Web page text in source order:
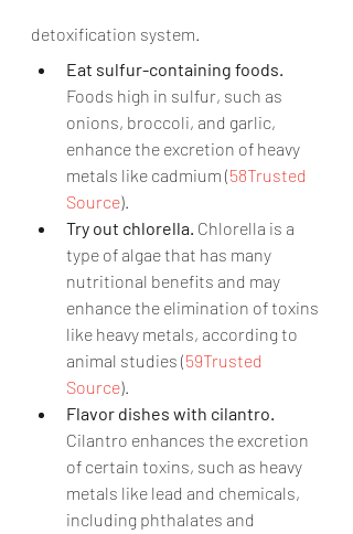
detoxification system.
Eat sulfur-containing foods.
Foods high in sulfur, such as
onions, broccoli, and garlic,
enhance the excretion of heavy
metals like cadmium (58Trusted
Source).
Try out chlorella. Chlorella is a
type of algae that has many
nutritional benefits and may
enhance the elimination of toxins
like heavy metals, according to
animal studies (59Trusted
Source).
Flavor dishes with cilantro.
Cilantro enhances the excretion
of certain toxins, such as heavy
metals like lead and chemicals,
including phthalates and